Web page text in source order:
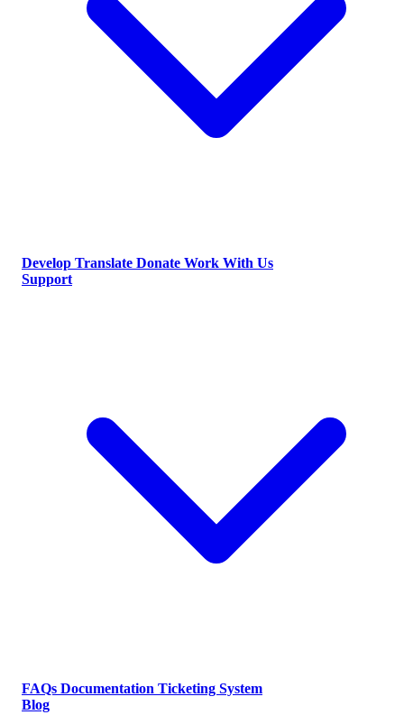
Develop Translate Donate Work With Us
Support
FAQs Documentation Ticketing System
Blog